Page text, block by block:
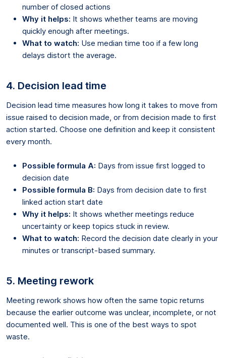
number of closed actions
Why it helps: It shows whether teams are moving
quickly enough after meetings.
What to watch: Use median time too if a few long
delays distort the average.
4. Decision lead time
Decision lead time measures how long it takes to move from
issue raised to decision made, or from decision made to first
action started. Choose one definition and keep it consistent
every month.
Possible formula A: Days from issue first logged to
decision date
Possible formula B: Days from decision date to first
linked action start date
Why it helps: It shows whether meetings reduce
uncertainty or keep topics stuck in review.
What to watch: Record the decision date clearly in your
minutes or transcript-based summary.
5. Meeting rework
Meeting rework shows how often the same topic returns
because the earlier outcome was unclear, incomplete, or not
documented well. This is one of the best ways to spot
waste.